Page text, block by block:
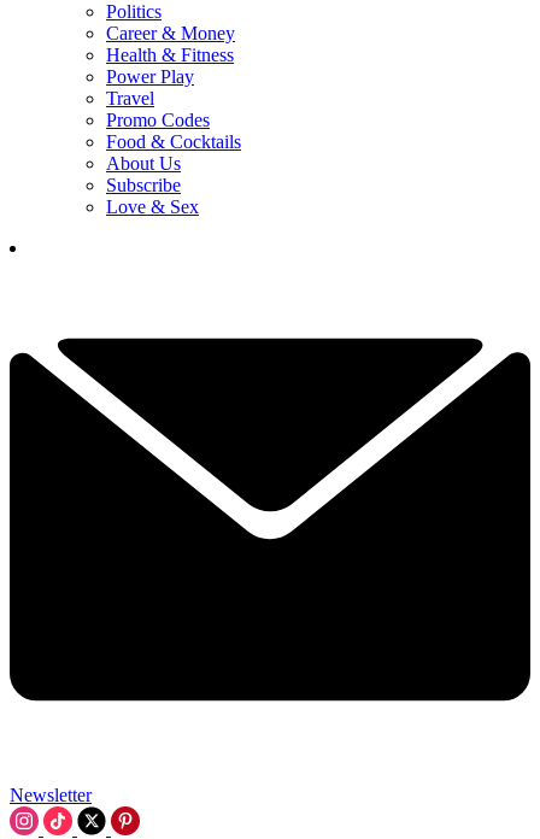
Politics
Career & Money
Health & Fitness
Power Play
Travel
Promo Codes
Food & Cocktails
About Us
Subscribe
Love & Sex
Newsletter